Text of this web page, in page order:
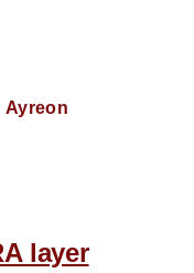
Ayreon
layer